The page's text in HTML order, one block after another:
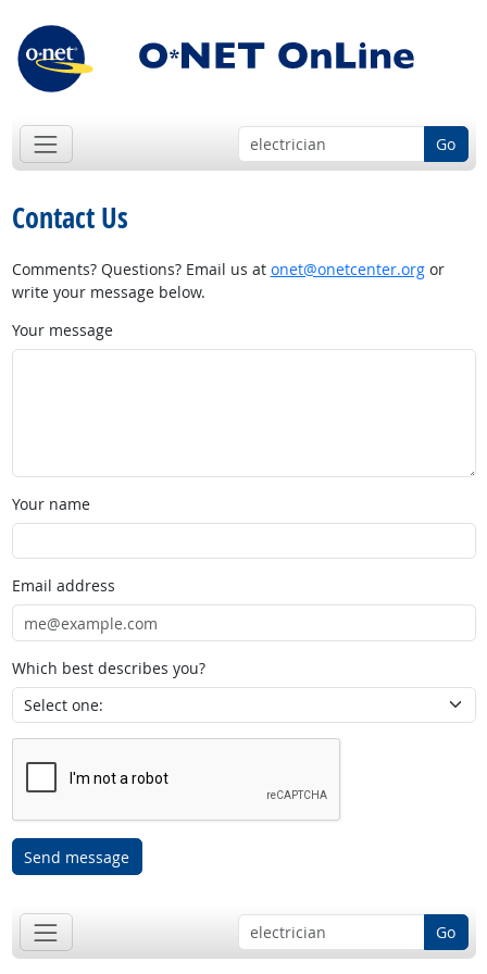
Go
Contact Us
Comments? Questions? Email us at onet@onetcenter.orgor
write your message below.
Your message
Your name
Email address
Which best describes you?
Send message
Go